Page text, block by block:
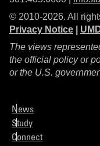
© 2010-2026. All
Privacy Notice
The views
the official policy or
or the U.S.
News
Study
Connect